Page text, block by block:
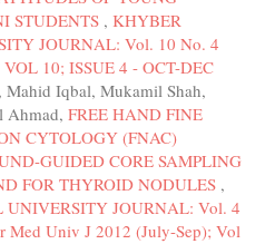
STUDENTS , KHYBER
JOURNAL: Vol. 10 No. 4
10; ISSUE 4 - OCT-DEC
Mahid Iqbal, Mukamil Shah,
Ahmad, FREE HAND FINE
CYTOLOGY (FNAC)
GUIDED CORE SAMPLING
FOR THYROID NODULES ,
JOURNAL: Vol. 4
Med Univ J 2012 (July-Sep); Vol